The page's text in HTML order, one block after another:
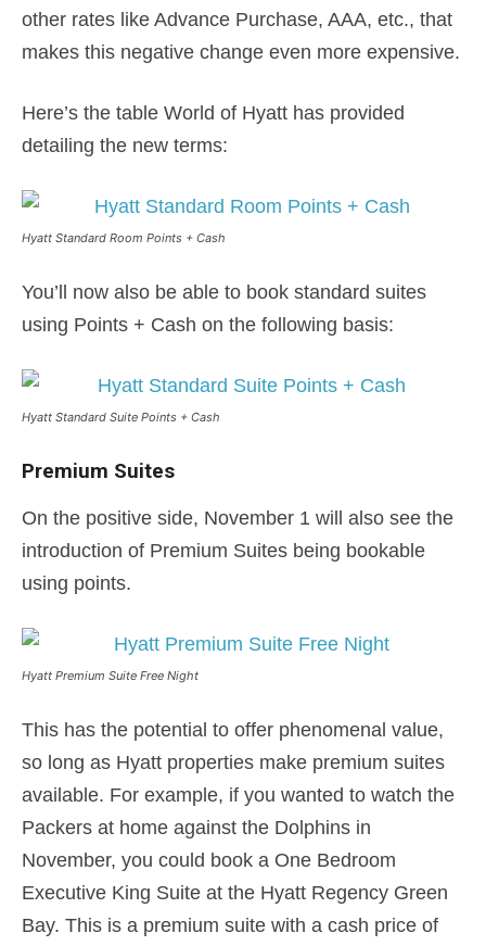
other rates like Advance Purchase, AAA, etc., that
makes this negative change even more expensive.
Here’s the table World of Hyatt has provided
detailing the new terms:
Hyatt Standard Room Points + Cash
You’ll now also be able to book standard suites
using Points + Cash on the following basis:
Hyatt Standard Suite Points + Cash
Premium Suites
On the positive side, November 1 will also see the
introduction of Premium Suites being bookable
using points.
Hyatt Premium Suite Free Night
This has the potential to offer phenomenal value,
so long as Hyatt properties make premium suites
available. For example, if you wanted to watch the
Packers at home against the Dolphins in
November, you could book a One Bedroom
Executive King Suite at the Hyatt Regency Green
Bay. This is a premium suite with a cash price of